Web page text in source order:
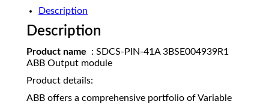
Description
Description
Product name : SDCS-PIN-41A 3BSE004939R1
ABB Output module
Product details:
ABB offers a comprehensive portfolio of Variable